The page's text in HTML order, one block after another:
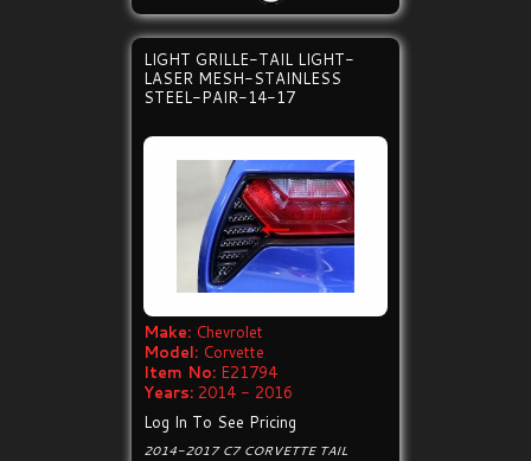
LIGHT GRILLE-TAIL LIGHT-
LASER MESH-STAINLESS
STEEL-PAIR-14-17
Make: Chevrolet
Model: Corvette
Item No: E21794
Years: 2014 - 2016
Log In To See Pricing
2014-2017 C7 CORVETTE TAIL